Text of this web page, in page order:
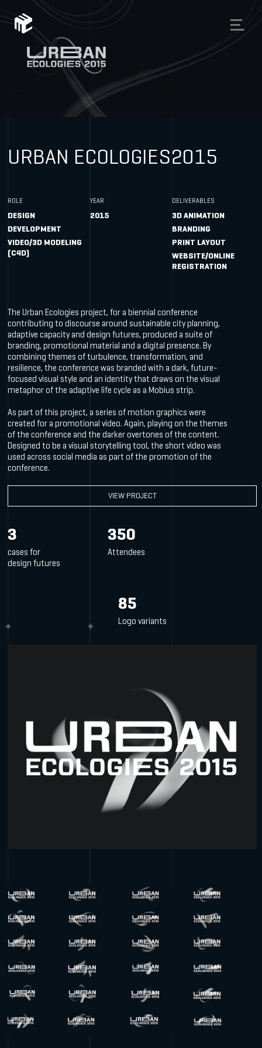
URBAN ECOLOGIES2015
ROLE
DESIGN
DEVELOPMENT
VIDEO/3D MODELING
(C4D)
YEAR
2015
DELIVERABLES
3D ANIMATION
BRANDING
PRINT LAYOUT
WEBSITE/ONLINE
REGISTRATION
The Urban Ecologies project, for a biennial conference
contributing to discourse around sustainable city planning,
adaptive capacity and design futures, produced a suite of
branding, promotional material and a digital presence. By
combining themes of turbulence, transformation, and
resilience, the conference was branded with a dark, future-
focused visual style and an identity that draws on the visual
metaphor of the adaptive life cycle as a Mobius strip.
As part of this project, a series of motion graphics were
created for a promotional video. Again, playing on the themes
of the conference and the darker overtones of the content.
Designed to be a visual storytelling tool, the short video was
used across social media as part of the promotion of the
conference.
VIEW PROJECT
3
cases for
design futures
350
Attendees
85
Logo variants